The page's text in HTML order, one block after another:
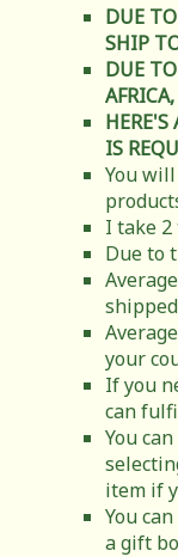
DUE
SHIP
DUE
IS
You
I take
Due to
your
If you
can
You
item if
You
a gift